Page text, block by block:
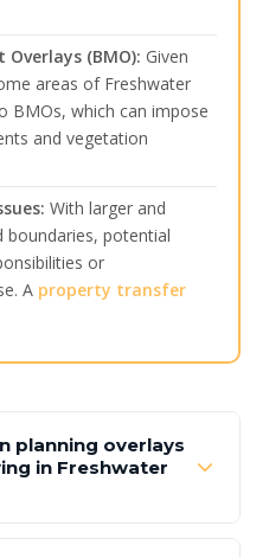
(BMO): Given
areas of Freshwater
BMOs, which can impose
and vegetation
With larger and
boundaries, potential
or
A property transfer
planning overlays
in Freshwater